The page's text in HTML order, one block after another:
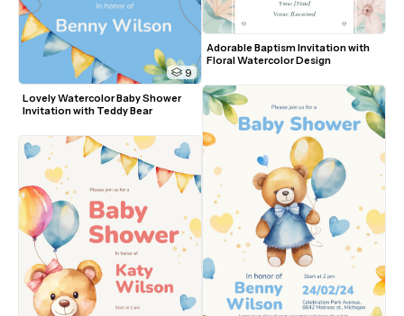
9
Lovely Watercolor Baby Shower
Invitation with Teddy Bear
Adorable Baptism Invitation with
Floral Watercolor Design